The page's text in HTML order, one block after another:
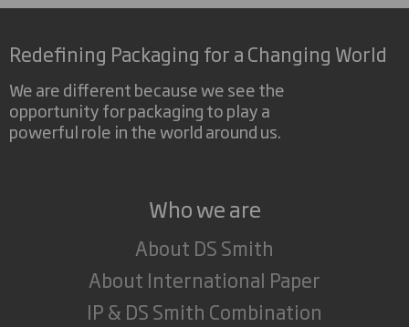
Redefining Packaging for a Changing World
We are different because we see the
opportunity for packaging to play a
powerful role in the world around us.
Who we are
About DS Smith
About International Paper
IP & DS Smith Combination